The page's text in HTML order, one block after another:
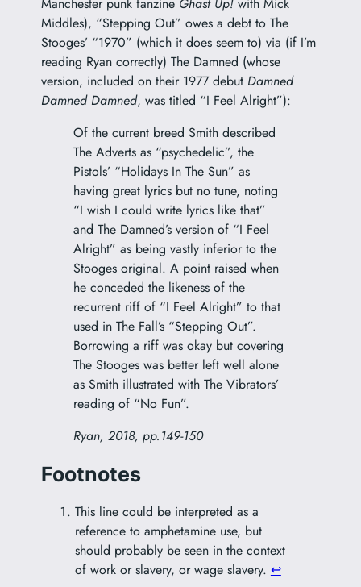
Manchester punk fanzine Ghast Up!with Mick
Middles), “Stepping Out” owes a debt to The
Stooges’ “1970” (which it does seem to) via (if I’m
reading Ryan correctly) The Damned (whose
version, included on their 1977 debut Damned
Damned Damned, was titled “I Feel Alright”):
Of the current breed Smith described
The Adverts as “psychedelic”, the
Pistols’ “Holidays In The Sun” as
having great lyrics but no tune, noting
“I wish I could write lyrics like that”
and The Damned’s version of “I Feel
Alright” as being vastly inferior to the
Stooges original. A point raised when
he conceded the likeness of the
recurrent riff of “I Feel Alright” to that
used in The Fall’s “Stepping Out”.
Borrowing a riff was okay but covering
The Stooges was better left well alone
as Smith illustrated with The Vibrators’
reading of “No Fun”.
Ryan, 2018, pp.149-150
Footnotes
This line could be interpreted as a
reference to amphetamine use, but
should probably be seen in the context
of work or slavery, or wage slavery. ↩︎